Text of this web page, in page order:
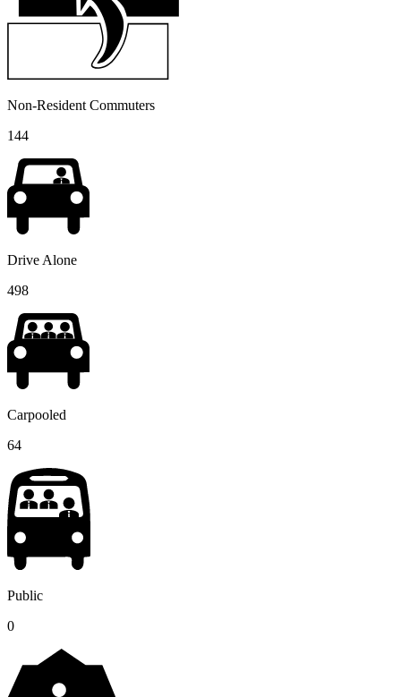
Non-Resident Commuters
144
Drive Alone
498
Carpooled
64
Public
0